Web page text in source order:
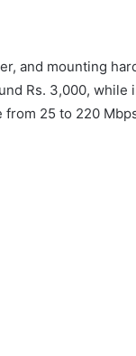
and mounting
Rs. 3,000, while
from 25 to 220